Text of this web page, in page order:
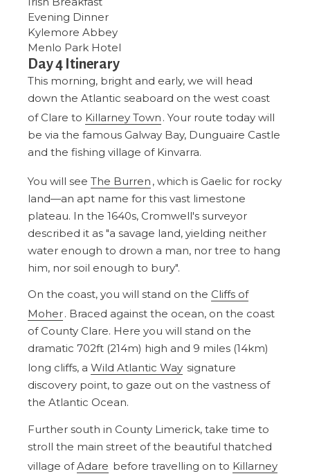
Evening Dinner
Kylemore Abbey
Menlo Park Hotel
Day 4 Itinerary
This morning, bright and early, we will head
down the Atlantic seaboard on the west coast
of Clare to Killarney Town . Your route today will
be via the famous Galway Bay, Dunguaire Castle
and the fishing village of Kinvarra.
You will see The Burren , which is Gaelic for rocky
land—an apt name for this vast limestone
plateau. In the 1640s, Cromwell's surveyor
described it as "a savage land, yielding neither
water enough to drown a man, nor tree to hang
him, nor soil enough to bury".
On the coast, you will stand on the Cliffs of
Moher. Braced against the ocean, on the coast
of County Clare. Here you will stand on the
dramatic 702ft (214m) high and 9 miles (14km)
long cliffs, a Wild Atlantic Way signature
discovery point, to gaze out on the vastness of
the Atlantic Ocean.
Further south in County Limerick, take time to
stroll the main street of the beautiful thatched
village ofAdare before travelling on to Killarney